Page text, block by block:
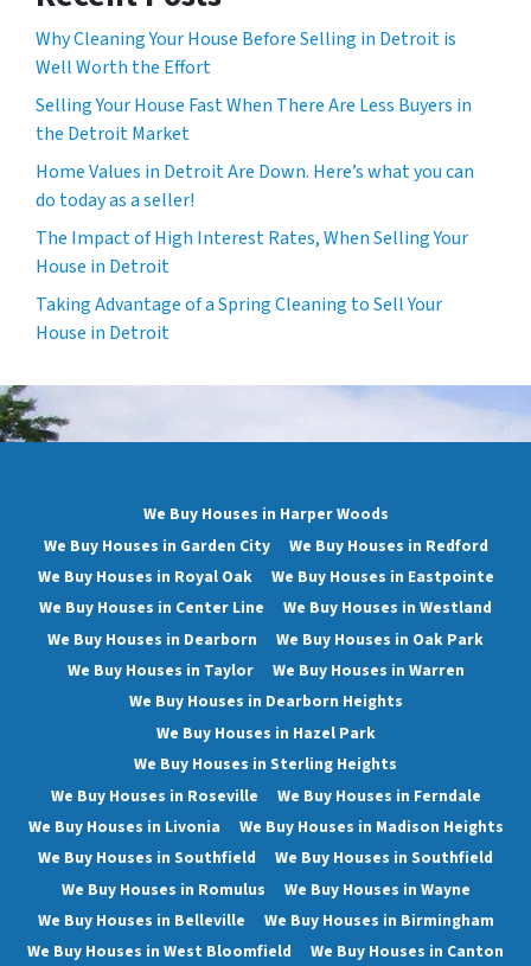
Why Cleaning Your House Before Selling in Detroit is
Well Worth the Effort
Selling Your House Fast When There Are Less Buyers in
the Detroit Market
Home Values in Detroit Are Down. Here’s what you can
do today as a seller!
The Impact of High Interest Rates, When Selling Your
House in Detroit
Taking Advantage of a Spring Cleaning to Sell Your
House in Detroit
We Buy Houses in Harper Woods
We Buy Houses in Garden City
We Buy Houses in Redford
We Buy Houses in Royal Oak
We Buy Houses in Eastpointe
We Buy Houses in Center Line
We Buy Houses in Westland
We Buy Houses in Dearborn
We Buy Houses in Oak Park
We Buy Houses in Taylor
We Buy Houses in Warren
We Buy Houses in Dearborn Heights
We Buy Houses in Hazel Park
We Buy Houses in Sterling Heights
We Buy Houses in Roseville
We Buy Houses in Ferndale
We Buy Houses in Livonia
We Buy Houses in Madison Heights
We Buy Houses in Southfield
We Buy Houses in Southfield
We Buy Houses in Romulus
We Buy Houses in Wayne
We Buy Houses in Belleville
We Buy Houses in Birmingham
We Buy Houses in West Bloomfield
We Buy Houses in Canton